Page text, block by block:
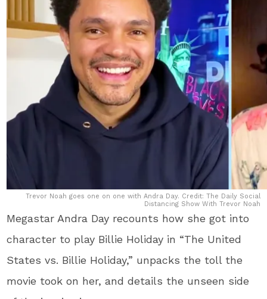
Trevor Noah goes one on one with Andra Day. Credit: The Daily Social
Distancing Show With Trevor Noah
Megastar Andra Day recounts how she got into
character to play Billie Holiday in “The United
States vs. Billie Holiday,” unpacks the toll the
movie took on her, and details the unseen side